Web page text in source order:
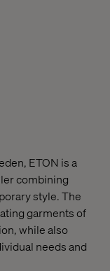
ETON is a
combining
style. The
garments of
while also
needs and